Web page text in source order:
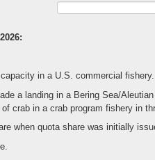
in a U.S. commercial fishery.
a landing in a Bering Sea/
crab in a crab program fishery in
when quota share was initially